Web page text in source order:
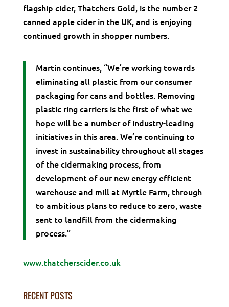
flagship cider, Thatchers Gold, is the number 2
canned apple cider in the UK, and is enjoying
continued growth in shopper numbers.
Martin continues, “We’re working towards
eliminating all plastic from our consumer
packaging for cans and bottles. Removing
plastic ring carriers is the first of what we
hope will be a number of industry-leading
initiatives in this area. We’re continuing to
invest in sustainability throughout all stages
of the cidermaking process, from
development of our new energy efficient
warehouse and mill at Myrtle Farm, through
to ambitious plans to reduce to zero, waste
sent to landfill from the cidermaking
process.”
www.thatcherscider.co.uk
RECENT POSTS